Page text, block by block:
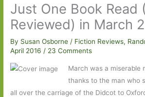
Just One Book Read
Reviewed) in March
By Susan Osborne/ Fiction Reviews,
April 2016/ 23 Comments
March was a miserable
thanks to the man who
all over the carriage of the Didcot to